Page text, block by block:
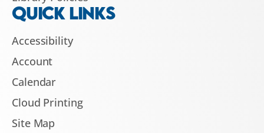
QUICK LINKS
Accessibility
Account
Calendar
Cloud Printing
Site Map